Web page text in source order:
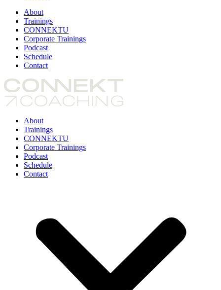
About
Trainings
CONNEKTU
Corporate Trainings
Podcast
Schedule
Contact
About
Trainings
CONNEKTU
Corporate Trainings
Podcast
Schedule
Contact